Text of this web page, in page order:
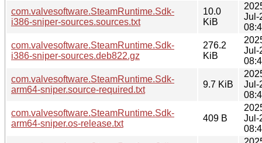
com.valvesoftware.SteamRuntime.Sdk-
i386-sniper-sources.sources.txt
10.0
KiB
Jul-
com.valvesoftware.SteamRuntime.Sdk-
i386-sniper-sources.deb822.gz
276.2
KiB
Jul-
com.valvesoftware.SteamRuntime.Sdk-
arm64-sniper.source-required.txt
9.7 KiB
Jul-
com.valvesoftware.SteamRuntime.Sdk-
arm64-sniper.os-release.txt
409 B
Jul-